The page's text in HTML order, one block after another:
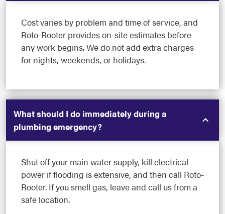
Cost varies by problem and time of service, and
Roto-Rooter provides on-site estimates before
any work begins. We do not add extra charges
for nights, weekends, or holidays.
What should I do immediately during a
plumbing emergency?
Shut off your main water supply, kill electrical
power if flooding is extensive, and then call Roto-
Rooter. If you smell gas, leave and call us from a
safe location.